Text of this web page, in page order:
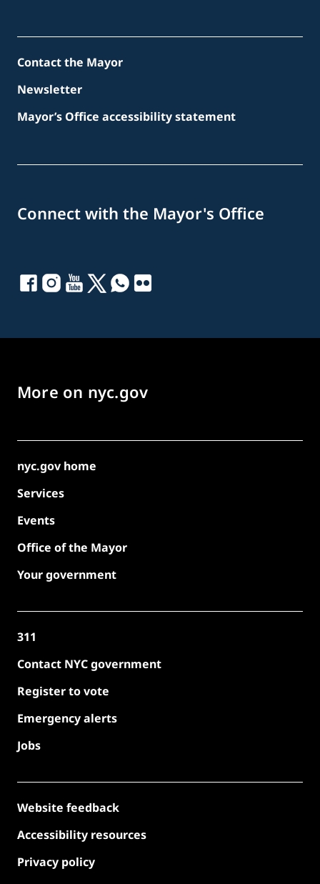
Contact the Mayor
Newsletter
Mayor’s Office accessibility statement
Connect with the Mayor's Office
More on nyc.gov
nyc.gov home
Services
Events
Office of the Mayor
Your government
311
Contact NYC government
Register to vote
Emergency alerts
Jobs
Website feedback
Accessibility resources
Privacy policy